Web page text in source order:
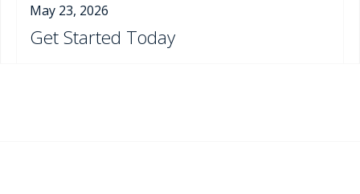
May 23, 2026
Get Started Today